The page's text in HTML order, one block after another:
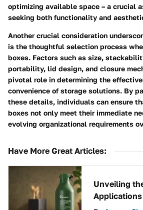
optimizing available space – a crucial
seeking both functionality and
Another crucial consideration
is the thoughtful selection process
boxes. Factors such as size,
portability, lid design, and closure
pivotal role in determining the
convenience of storage solutions. By
these details, individuals can ensure
boxes not only meet their immediate
evolving organizational requirements
Have More Great Articles:
Unveiling
Green Spray